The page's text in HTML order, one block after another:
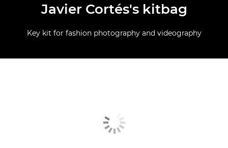
Javier Cortés's kitbag
Key kit for fashion photography and videography